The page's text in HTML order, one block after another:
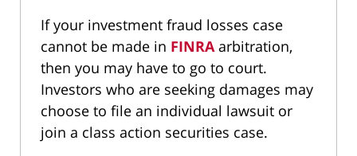
If your investment fraud losses case
cannot be made in FINRAarbitration,
then you may have to go to court.
Investors who are seeking damages may
choose to file an individual lawsuit or
join a class action securities case.